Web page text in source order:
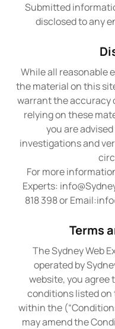
Submitted
disclosed to any
While all reasonable
the material on this
warrant the accuracy
relying on these
you are
investigations and
For more
Experts:
818 398 or Email:
Terms
The Sydney Web
operated by
website, you agree
conditions listed on
within the
may amend the